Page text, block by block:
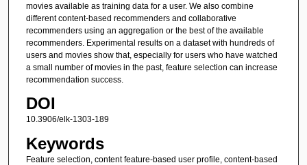
movies available as training data for a user. We also combine
different content-based recommenders and collaborative
recommenders using an aggregation or the best of the available
recommenders. Experimental results on a dataset with hundreds of
users and movies show that, especially for users who have watched
a small number of movies in the past, feature selection can increase
recommendation success.
DOI
10.3906/elk-1303-189
Keywords
Feature selection, content feature-based user profile, content-based